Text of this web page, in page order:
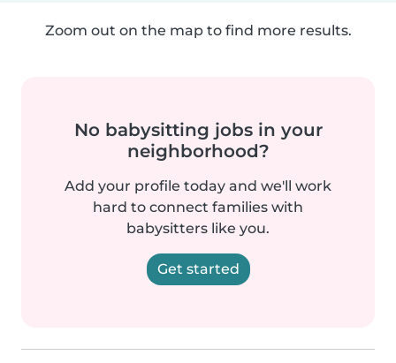
Zoom out on the map to find more results.
No babysitting jobs in your
neighborhood?
Add your profile today and we'll work
hard to connect families with
babysitters like you.
Get started